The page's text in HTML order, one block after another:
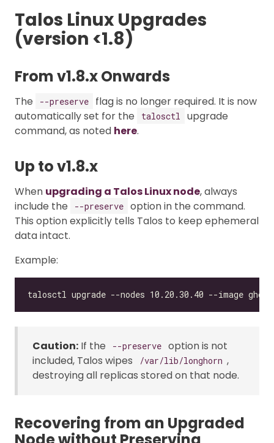
Talos Linux Upgrades
(version <1.8)
From v1.8.x Onwards
The --preserve
flag is no longer required. It is now
automatically set for the
talosctl
upgrade
command, as noted here.
Up to v1.8.x
When upgrading a Talos Linux node, always
include the
--preserve option in the command.
This option explicitly tells Talos to keep ephemeral
data intact.
Example:
Caution: If the --preserve option is not
included, Talos wipes
/var/lib/longhorn ,
destroying all replicas stored on that node.
Recovering from an Upgraded